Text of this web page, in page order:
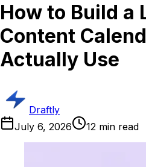
How to Build a
Content
Actually Use
Draftly
July 6, 2026
12 min read